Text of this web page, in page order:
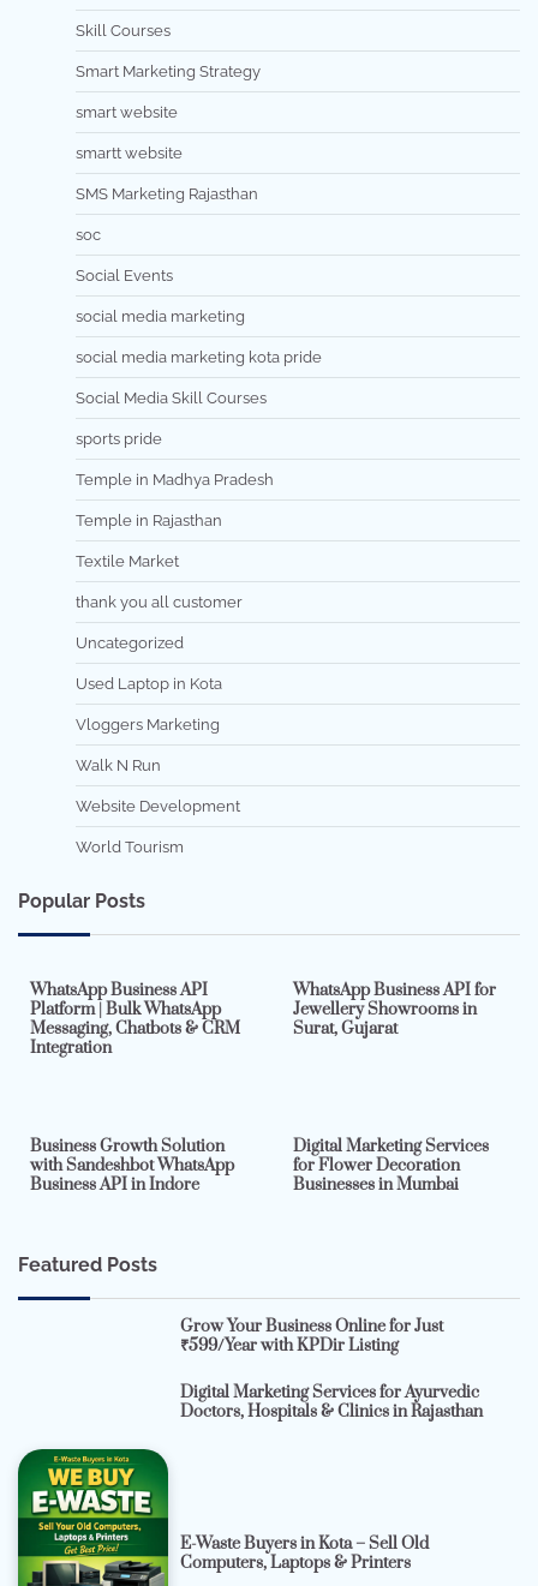
Skill Courses
Smart Marketing Strategy
smart website
smartt website
SMS Marketing Rajasthan
soc
Social Events
social media marketing
social media marketing kota pride
Social Media Skill Courses
sports pride
Temple in Madhya Pradesh
Temple in Rajasthan
Textile Market
thank you all customer
Uncategorized
Used Laptop in Kota
Vloggers Marketing
Walk N Run
Website Development
World Tourism
Popular Posts
WhatsApp Business API
Platform | Bulk WhatsApp
Messaging, Chatbots & CRM
Integration
WhatsApp Business API for
Jewellery Showrooms in
Surat, Gujarat
Business Growth Solution
with Sandeshbot WhatsApp
Business API in Indore
Digital Marketing Services
for Flower Decoration
Businesses in Mumbai
Featured Posts
Grow Your Business Online for Just
₹599/Year with KPDir Listing
Digital Marketing Services for Ayurvedic
Doctors, Hospitals & Clinics in Rajasthan
E-Waste Buyers in Kota – Sell Old
Computers, Laptops & Printers